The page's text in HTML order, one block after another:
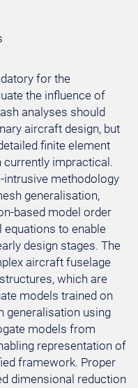
for the
the influence of
analyses should
aircraft design, but
finite element
impractical.
intrusive methodology
generalisation,
based model order
equations to enable
design stages. The
aircraft fuselage
which are
models trained on
generalisation using
models from
representation of
framework. Proper
dimensional reduction